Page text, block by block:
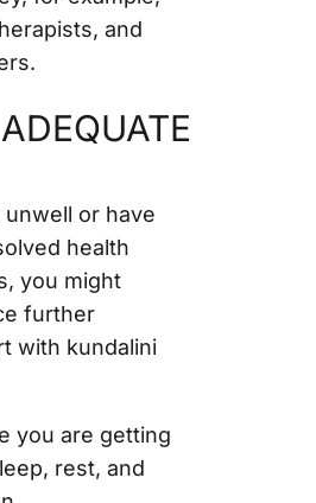
and
or have
health
you might
further
with kundalini
you are getting
rest, and